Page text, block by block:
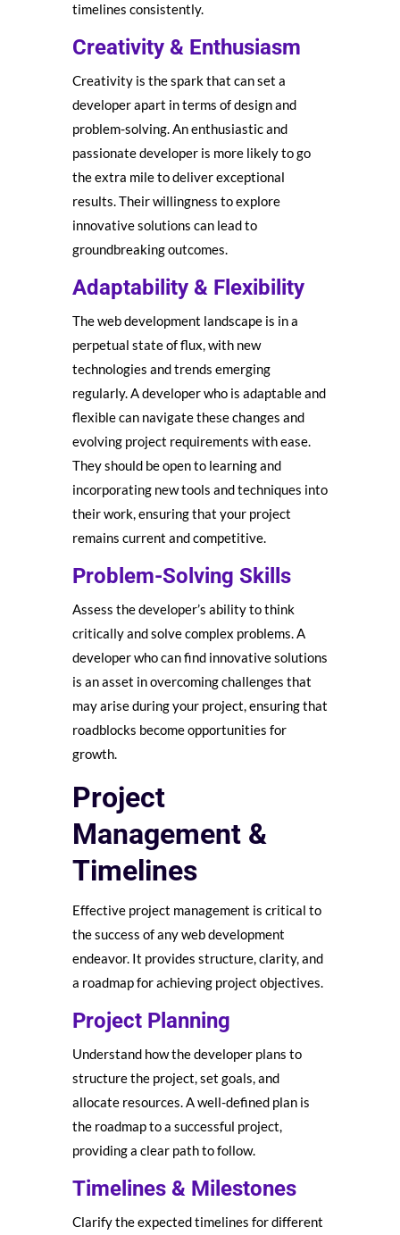
timelines consistently.
Creativity & Enthusiasm
Creativity is the spark that can set a
developer apart in terms of design and
problem-solving. An enthusiastic and
passionate developer is more likely to go
the extra mile to deliver exceptional
results. Their willingness to explore
innovative solutions can lead to
groundbreaking outcomes.
Adaptability & Flexibility
The web development landscape is in a
perpetual state of flux, with new
technologies and trends emerging
regularly. A developer who is adaptable and
flexible can navigate these changes and
evolving project requirements with ease.
They should be open to learning and
incorporating new tools and techniques into
their work, ensuring that your project
remains current and competitive.
Problem-Solving Skills
Assess the developer’s ability to think
critically and solve complex problems. A
developer who can find innovative solutions
is an asset in overcoming challenges that
may arise during your project, ensuring that
roadblocks become opportunities for
growth.
Project
Management &
Timelines
Effective project management is critical to
the success of any web development
endeavor. It provides structure, clarity, and
a roadmap for achieving project objectives.
Project Planning
Understand how the developer plans to
structure the project, set goals, and
allocate resources. A well-defined plan is
the roadmap to a successful project,
providing a clear path to follow.
Timelines & Milestones
Clarify the expected timelines for different